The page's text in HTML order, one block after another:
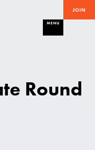
JOIN
MENU
Round